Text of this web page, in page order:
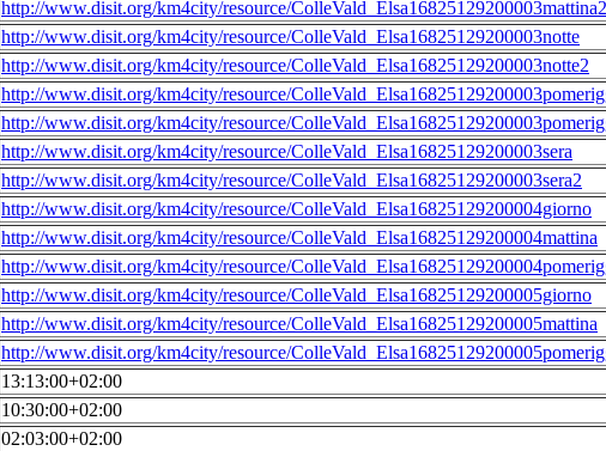
http://www.disit.org/km4city/resource/ColleVald_Elsa16825129200003mattina2
http://www.disit.org/km4city/resource/ColleVald_Elsa16825129200003notte
http://www.disit.org/km4city/resource/ColleVald_Elsa16825129200003notte2
http://www.disit.org/km4city/resource/
http://www.disit.org/km4city/resource/
http://www.disit.org/km4city/resource/ColleVald_Elsa16825129200003sera
http://www.disit.org/km4city/resource/ColleVald_Elsa16825129200003sera2
http://www.disit.org/km4city/resource/ColleVald_Elsa16825129200004giorno
http://www.disit.org/km4city/resource/ColleVald_Elsa16825129200004mattina
http://www.disit.org/km4city/resource/
http://www.disit.org/km4city/resource/ColleVald_Elsa16825129200005giorno
http://www.disit.org/km4city/resource/ColleVald_Elsa16825129200005mattina
http://www.disit.org/km4city/resource/
13:13:00+02:00
10:30:00+02:00
02:03:00+02:00